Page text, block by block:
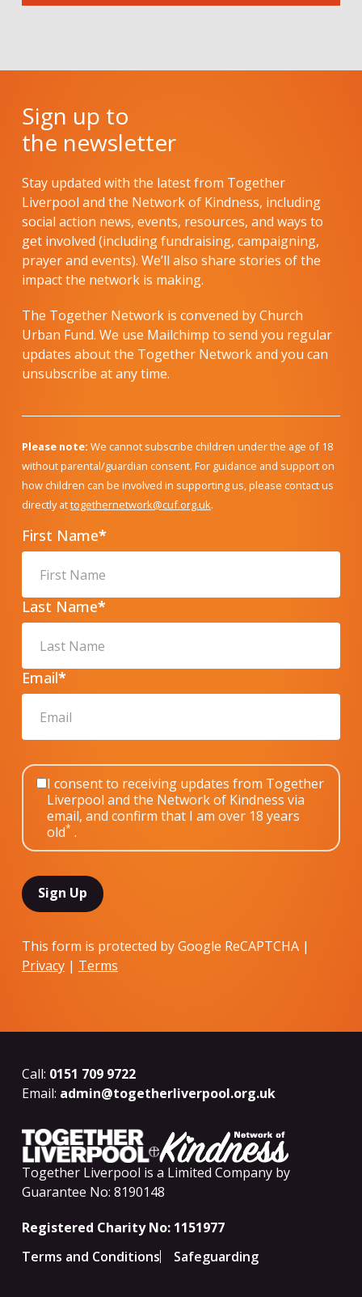
Sign up to
the newsletter
Stay updated with the latest from Together
Liverpool and the Network of Kindness, including
social action news, events, resources, and ways to
get involved (including fundraising, campaigning,
prayer and events). We’ll also share stories of the
impact the network is making.
The Together Network is convened by Church
Urban Fund. We use Mailchimp to send you regular
updates about the Together Network and you can
unsubscribe at any time.
Please note: We cannot subscribe children under the age of 18
without parental/guardian consent. For guidance and support on
how children can be involved in supporting us, please contact us
directly attogethernetwork@cuf.org.uk.
First Name*
Last Name*
Email*
I consent to receiving updates from Together
Liverpool and the Network of Kindness via
email, and confirm that I am over 18 years
old* .
This form is protected by Google ReCAPTCHA |
Privacy| Terms
Call: 0151 709 9722
Email: admin@togetherliverpool.org.uk
Together Liverpool is a Limited Company by
Guarantee No: 8190148
Registered Charity No: 1151977
Terms and Conditions
Safeguarding